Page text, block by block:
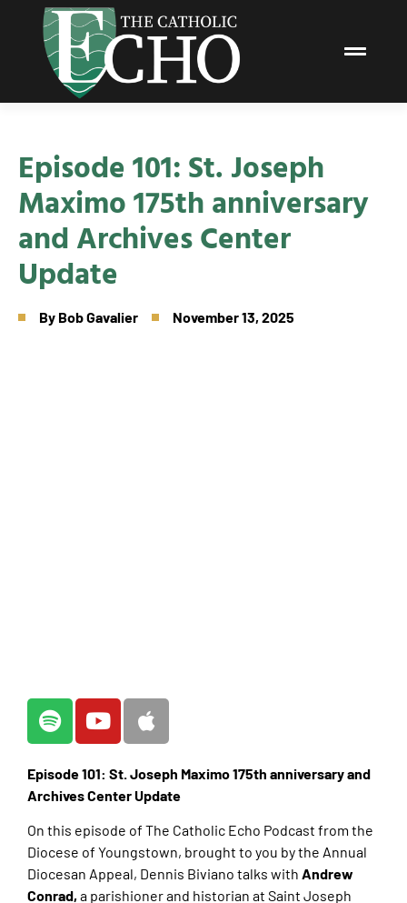
Episode 101: St. Joseph
Maximo 175th anniversary
and Archives Center
Update
By Bob Gavalier November 13, 2025
Episode 101: St. Joseph Maximo 175th anniversary and
Archives Center Update
On this episode of The Catholic Echo Podcast from the
Diocese of Youngstown, brought to you by the Annual
Diocesan Appeal, Dennis Biviano talks with Andrew
Conrad, a parishioner and historian at Saint Joseph